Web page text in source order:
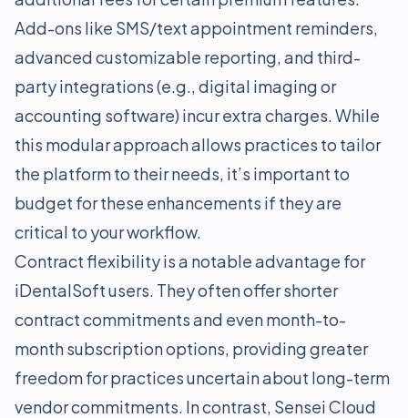
Add-ons like SMS/text appointment reminders,
advanced customizable reporting, and third-
party integrations (e.g., digital imaging or
accounting software) incur extra charges. While
this modular approach allows practices to tailor
the platform to their needs, it’s important to
budget for these enhancements if they are
critical to your workflow.
Contract flexibility is a notable advantage for
iDentalSoft users. They often offer shorter
contract commitments and even month-to-
month subscription options, providing greater
freedom for practices uncertain about long-term
vendor commitments. In contrast, Sensei Cloud